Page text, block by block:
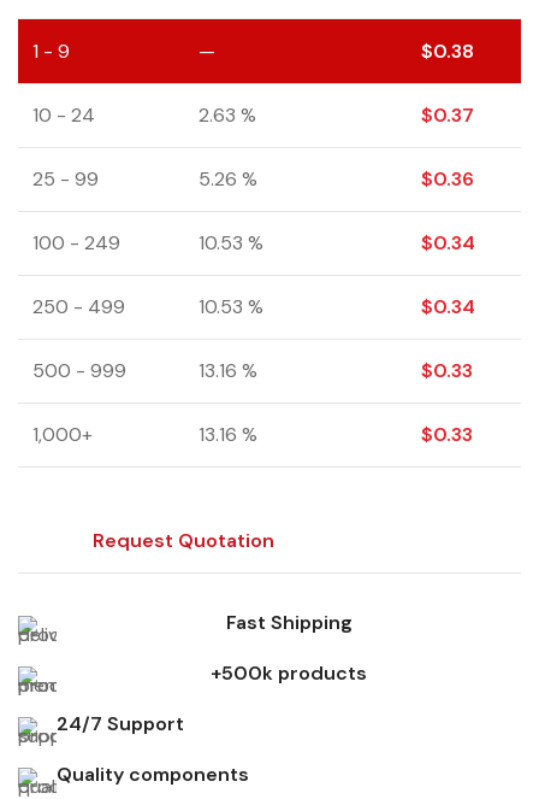
1 - 9 — $0.38
10 - 24 2.63 % $0.37
25 - 99 5.26 % $0.36
100 - 249 10.53 % $0.34
250 - 499 10.53 % $0.34
500 - 999 13.16 % $0.33
1,000+ 13.16 % $0.33
Request Quotation
Fast Shipping
+500k products
24/7 Support
Quality components